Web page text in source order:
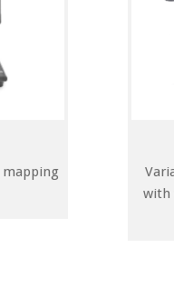
mapping
with